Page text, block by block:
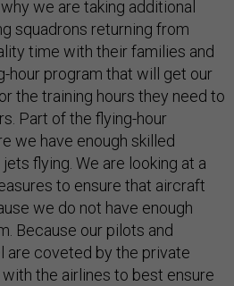
we are taking additional
squadrons returning from
time with their families and
hour program that will get our
the training hours they need to
Part of the flying-hour
we have enough skilled
flying. We are looking at a
to ensure that aircraft
we do not have enough
Because our pilots and
are coveted by the private
the airlines to best ensure